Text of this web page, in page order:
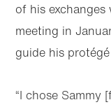
of his
meeting in
guide his
“I chose Sammy